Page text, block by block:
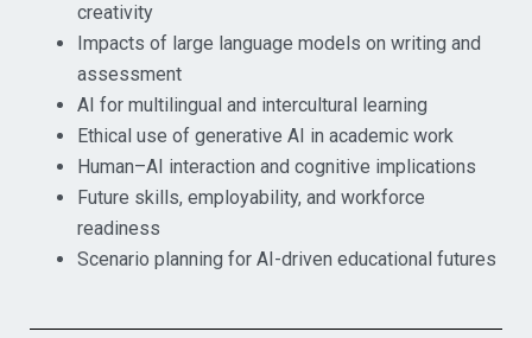
creativity
Impacts of large language models on writing and
assessment
AI for multilingual and intercultural learning
Ethical use of generative AI in academic work
Human–AI interaction and cognitive implications
Future skills, employability, and workforce
readiness
Scenario planning for AI-driven educational futures